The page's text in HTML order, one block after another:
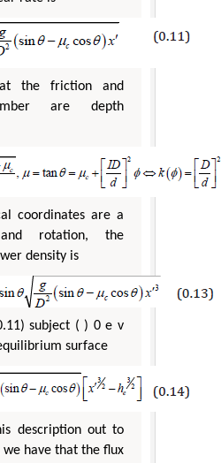
the friction and
are depth
coordinates are a
rotation, the
density is
subject ( ) 0 e v
surface
description out to
have that the flux